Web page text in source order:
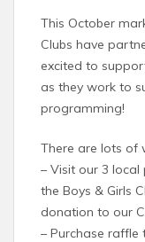
This October
Clubs have
excited to
as they work to
programming!
There are lots of
– Visit our 3
the Boys & Girls
donation to our
– Purchase